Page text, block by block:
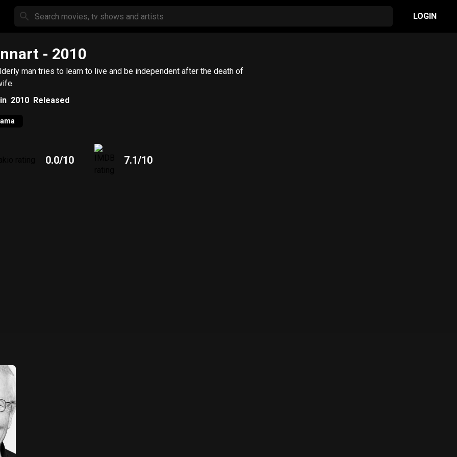
LOGIN
- 2010
man tries to learn to live and be independent after the death of
2010 Released
0.0/10 7.1/10